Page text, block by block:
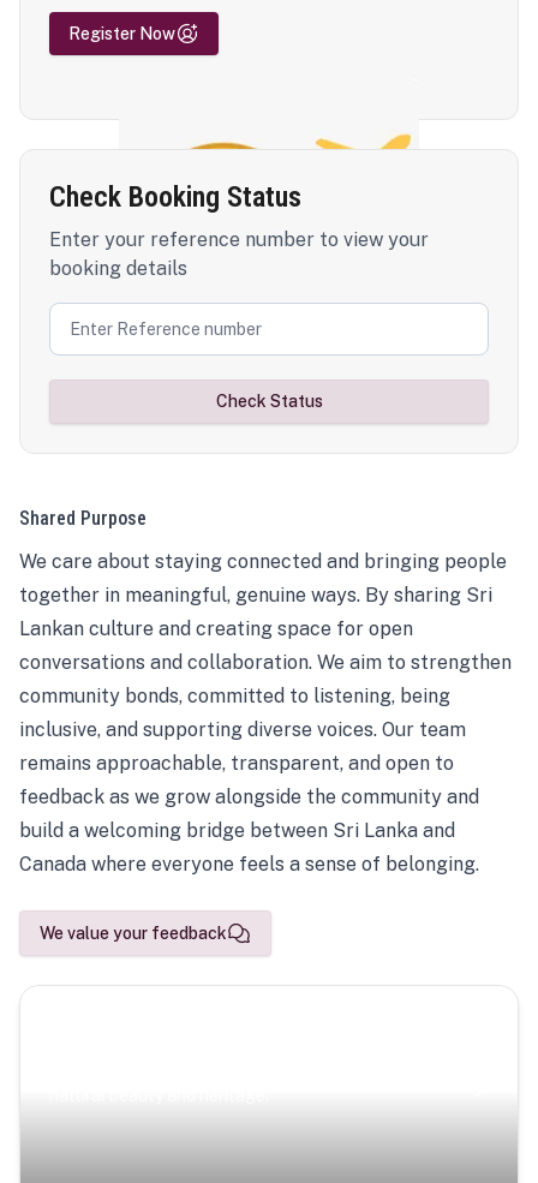
Register Now
Check Booking Status
Enter your reference number to view your
booking details
Check Status
Shared Purpose
We care about staying connected and bringing people
together in meaningful, genuine ways. By sharing Sri
Lankan culture and creating space for open
conversations and collaboration. We aim to strengthen
community bonds, committed to listening, being
inclusive, and supporting diverse voices. Our team
remains approachable, transparent, and open to
feedback as we grow alongside the community and
build a welcoming bridge between Sri Lanka and
Canada where everyone feels a sense of belonging.
We value your feedback